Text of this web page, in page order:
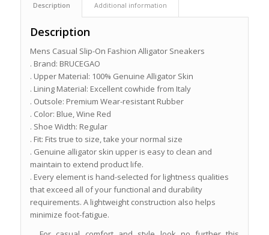
Description Additional information
Description
Mens Casual Slip-On Fashion Alligator Sneakers
. Brand: BRUCEGAO
. Upper Material: 100% Genuine Alligator Skin
. Lining Material: Excellent cowhide from Italy
. Outsole: Premium Wear-resistant Rubber
. Color: Blue, Wine Red
. Shoe Width: Regular
. Fit: Fits true to size, take your normal size
. Genuine alligator skin upper is easy to clean and
maintain to extend product life.
. Every element is hand-selected for lightness qualities
that exceed all of your functional and durability
requirements. A lightweight construction also helps
minimize foot-fatigue.